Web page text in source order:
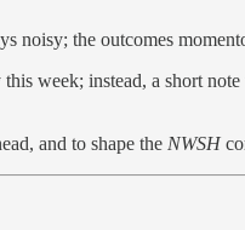
the outcomes
week; instead, a short
and to shape the NWSH